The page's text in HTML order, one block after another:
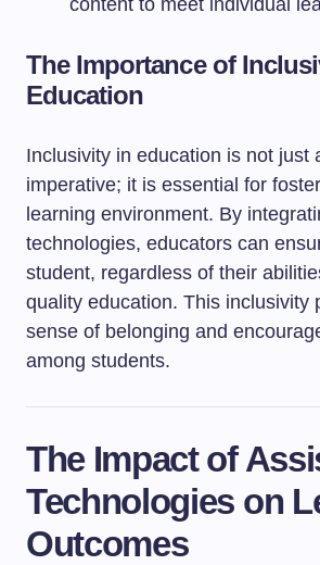
content to meet individual
The Importance of
Education
Inclusivity in education is not just
imperative; it is essential for
learning environment. By
technologies, educators can
student, regardless of their
quality education. This inclusivity
sense of belonging and
among students.
The Impact of
Technologies on
Outcomes